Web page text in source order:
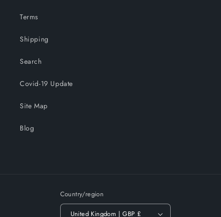
Terms
Shipping
Search
Covid-19 Update
Site Map
Blog
Country/region
United Kingdom | GBP £